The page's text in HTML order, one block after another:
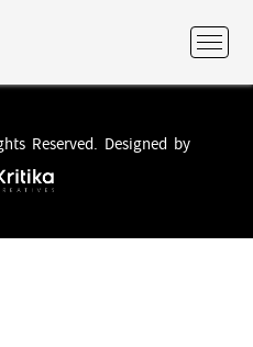
Reserved. Designed by